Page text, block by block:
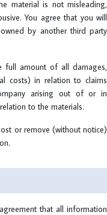
material is not misleading,
You agree that you will
by another third party
full amount of all damages,
costs) in relation to claims
arising out of or in
to the materials.
or remove (without notice)
that all information